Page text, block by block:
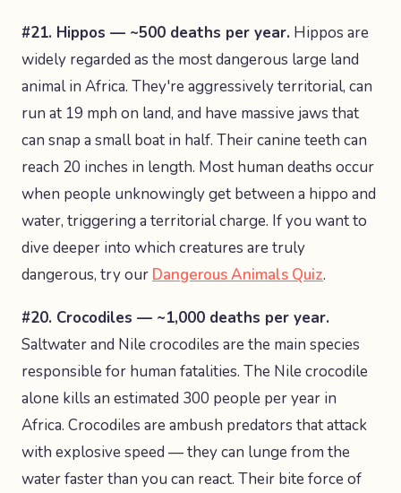
#21. Hippos — ~500 deaths per year. Hippos are
widely regarded as the most dangerous large land
animal in Africa. They're aggressively territorial, can
run at 19 mph on land, and have massive jaws that
can snap a small boat in half. Their canine teeth can
reach 20 inches in length. Most human deaths occur
when people unknowingly get between a hippo and
water, triggering a territorial charge. If you want to
dive deeper into which creatures are truly
dangerous, try our Dangerous Animals Quiz.
#20. Crocodiles — ~1,000 deaths per year.
Saltwater and Nile crocodiles are the main species
responsible for human fatalities. The Nile crocodile
alone kills an estimated 300 people per year in
Africa. Crocodiles are ambush predators that attack
with explosive speed — they can lunge from the
water faster than you can react. Their bite force of